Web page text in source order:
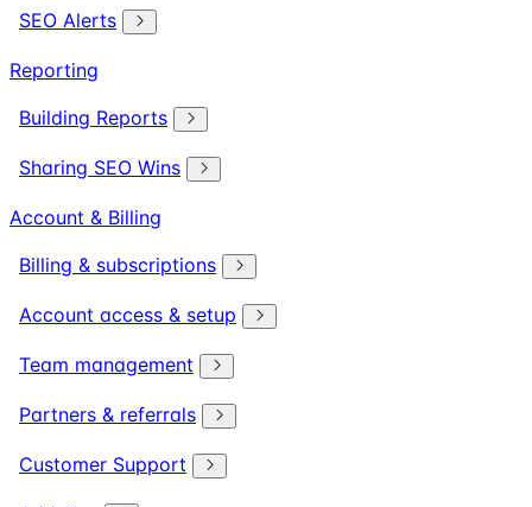
SEO Alerts
Reporting
Building Reports
Sharing SEO Wins
Account & Billing
Billing & subscriptions
Account access & setup
Team management
Partners & referrals
Customer Support